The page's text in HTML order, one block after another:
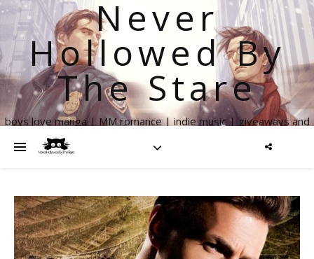
Never
Hollowed By
The Stare
boys love manga | MM romance | indie music | giveaways and